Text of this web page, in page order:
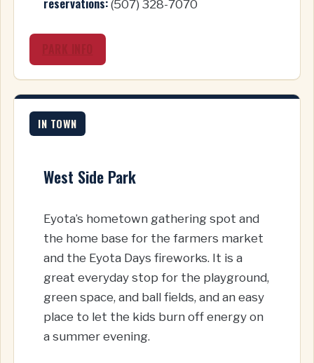
(507) 328-7070
IN TOWN
West Side Park
Eyota’s hometown gathering spot and
the home base for the farmers market
and the Eyota Days fireworks. It is a
great everyday stop for the playground,
green space, and ball fields, and an easy
place to let the kids burn off energy on
a summer evening.